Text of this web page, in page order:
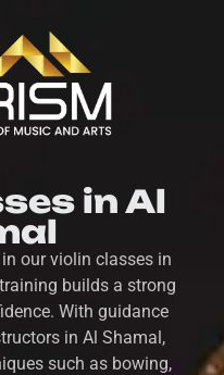
in Al
our violin classes in
builds a strong
With guidance
in Al Shamal,
such as bowing,